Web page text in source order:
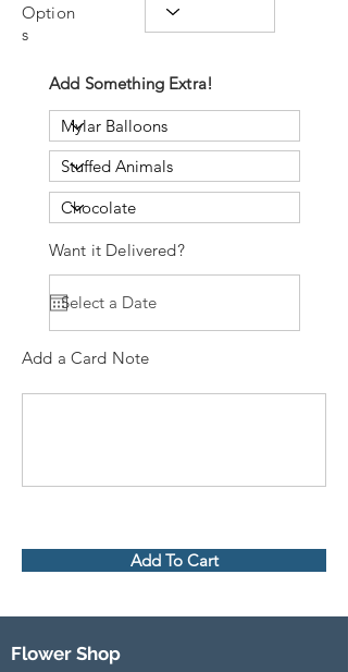
Option
s
Add Something Extra!
Want it Delivered?
Add a Card Note
Add To Cart
Flower Shop